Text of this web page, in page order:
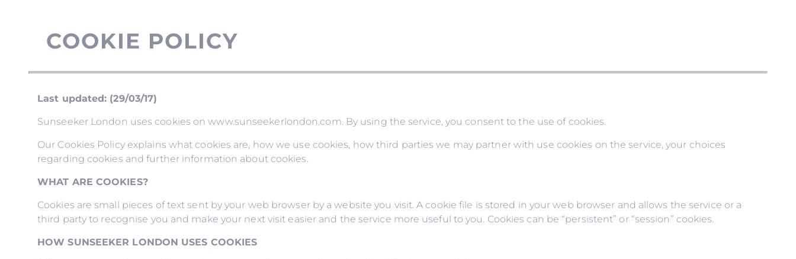
COOKIE POLICY
Last updated: (29/03/17)
Sunseeker London uses cookies on www.sunseekerlondon.com. By using the service, you consent to the use of cookies.
Our Cookies Policy explains what cookies are, how we use cookies, how third parties we may partner with use cookies on the service, your choices
regarding cookies and further information about cookies.
WHAT ARE COOKIES?
Cookies are small pieces of text sent by your web browser by a website you visit. A cookie file is stored in your web browser and allows the service or a
third party to recognise you and make your next visit easier and the service more useful to you. Cookies can be “persistent” or “session” cookies.
HOW SUNSEEKER LONDON USES COOKIES